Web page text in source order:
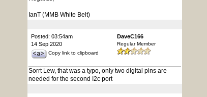
IanT (MMB White Belt)
Posted: 03:54am
14 Sep 2020
Copy link to clipboard
DaveC166
Regular Member
Sorrt Lew, that was a typo, only two digital pins are
needed for the second I2c port